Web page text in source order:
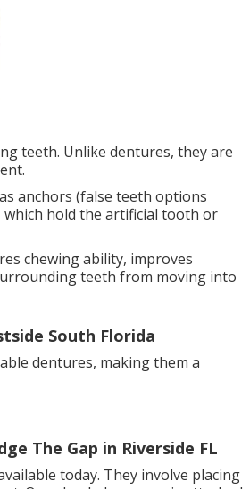
teeth. Unlike dentures, they are
anchors (false teeth options
hold the artificial tooth or
chewing ability, improves
teeth from moving into
South Florida
dentures, making them a
The Gap in Riverside FL
today. They involve placing